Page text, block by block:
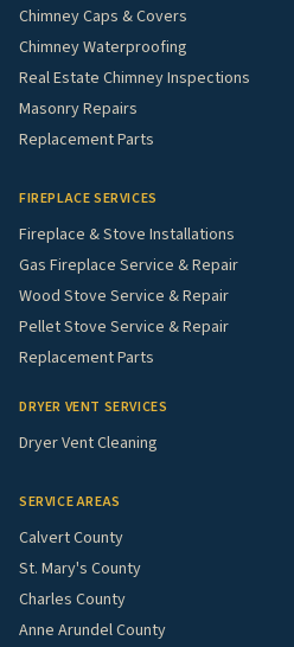
Chimney Caps & Covers
Chimney Waterproofing
Real Estate Chimney Inspections
Masonry Repairs
Replacement Parts
FIREPLACE SERVICES
Fireplace & Stove Installations
Gas Fireplace Service & Repair
Wood Stove Service & Repair
Pellet Stove Service & Repair
Replacement Parts
DRYER VENT SERVICES
Dryer Vent Cleaning
SERVICE AREAS
Calvert County
St. Mary's County
Charles County
Anne Arundel County